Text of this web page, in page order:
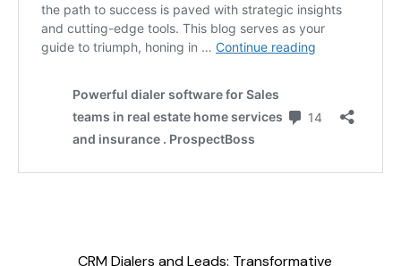
CRM Dialers and Leads: Transformative